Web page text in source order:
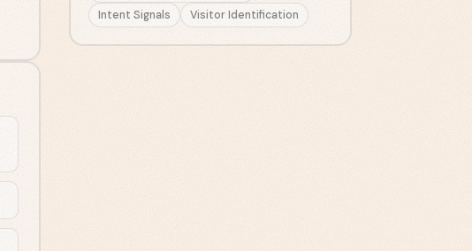
Intent Signals
Visitor Identification